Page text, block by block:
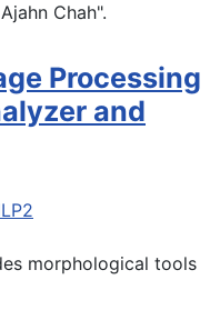
Chah".
Processing
and
morphological tools